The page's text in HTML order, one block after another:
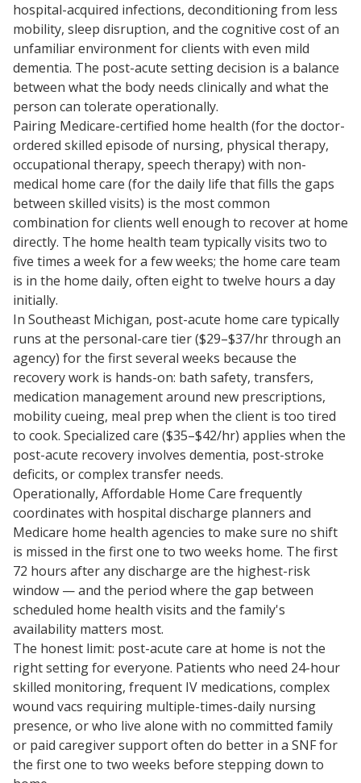
hospital-acquired infections, deconditioning from less
mobility, sleep disruption, and the cognitive cost of an
unfamiliar environment for clients with even mild
dementia. The post-acute setting decision is a balance
between what the body needs clinically and what the
person can tolerate operationally.
Pairing Medicare-certified home health (for the doctor-
ordered skilled episode of nursing, physical therapy,
occupational therapy, speech therapy) with non-
medical home care (for the daily life that fills the gaps
between skilled visits) is the most common
combination for clients well enough to recover at home
directly. The home health team typically visits two to
five times a week for a few weeks; the home care team
is in the home daily, often eight to twelve hours a day
initially.
In Southeast Michigan, post-acute home care typically
runs at the personal-care tier ($29–$37/hr through an
agency) for the first several weeks because the
recovery work is hands-on: bath safety, transfers,
medication management around new prescriptions,
mobility cueing, meal prep when the client is too tired
to cook. Specialized care ($35–$42/hr) applies when the
post-acute recovery involves dementia, post-stroke
deficits, or complex transfer needs.
Operationally, Affordable Home Care frequently
coordinates with hospital discharge planners and
Medicare home health agencies to make sure no shift
is missed in the first one to two weeks home. The first
72 hours after any discharge are the highest-risk
window — and the period where the gap between
scheduled home health visits and the family's
availability matters most.
The honest limit: post-acute care at home is not the
right setting for everyone. Patients who need 24-hour
skilled monitoring, frequent IV medications, complex
wound vacs requiring multiple-times-daily nursing
presence, or who live alone with no committed family
or paid caregiver support often do better in a SNF for
the first one to two weeks before stepping down to